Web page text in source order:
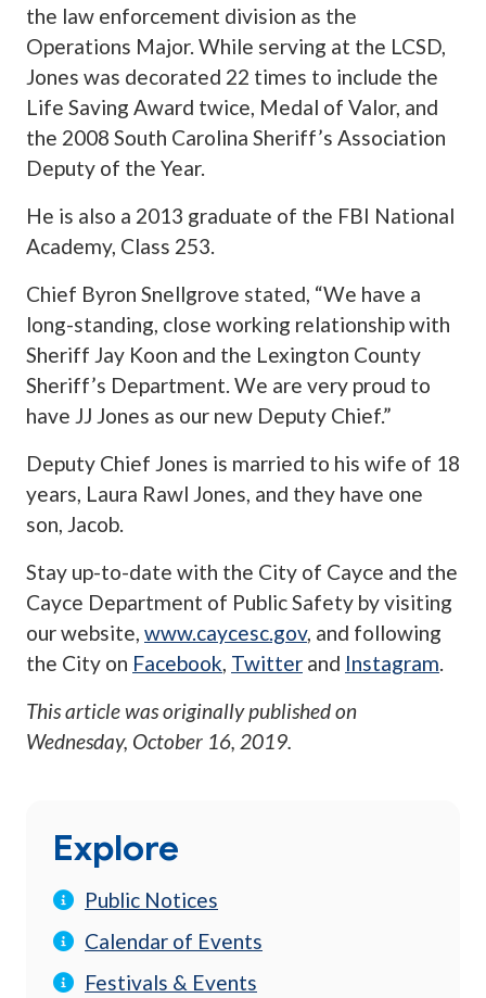
the law enforcement division as the
Operations Major. While serving at the LCSD,
Jones was decorated 22 times to include the
Life Saving Award twice, Medal of Valor, and
the 2008 South Carolina Sheriff’s Association
Deputy of the Year.
He is also a 2013 graduate of the FBI National
Academy, Class 253.
Chief Byron Snellgrove stated, “We have a
long-standing, close working relationship with
Sheriff Jay Koon and the Lexington County
Sheriff’s Department. We are very proud to
have JJ Jones as our new Deputy Chief.”
Deputy Chief Jones is married to his wife of 18
years, Laura Rawl Jones, and they have one
son, Jacob.
Stay up-to-date with the City of Cayce and the
Cayce Department of Public Safety by visiting
our website, www.caycesc.gov, and following
the City on Facebook, Twitter and Instagram.
This article was originally published on
Wednesday, October 16, 2019.
Explore
Public Notices
Calendar of Events
Festivals & Events